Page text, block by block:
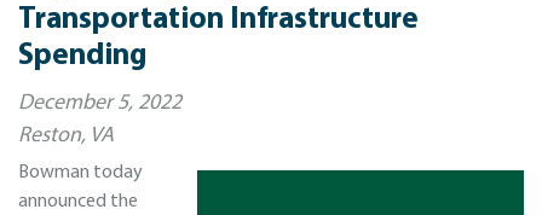
Transportation Infrastructure
Spending
December 5, 2022
Reston, VA
Bowman today
announced the